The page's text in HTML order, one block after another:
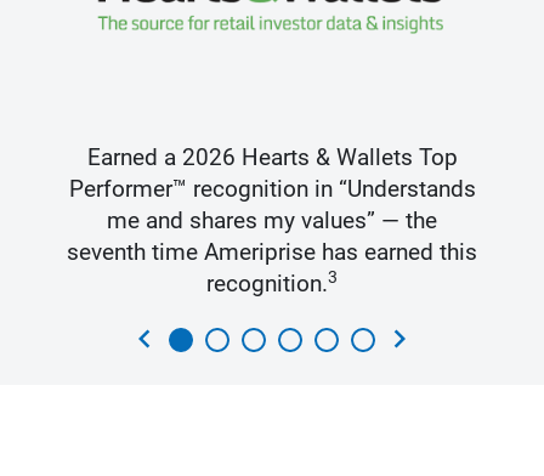
Earned a 2026 Hearts & Wallets Top
Performer™ recognition in “Understands
me and shares my values” — the
seventh time Ameriprise has earned this
recognition.3
chevron_left chevron_right